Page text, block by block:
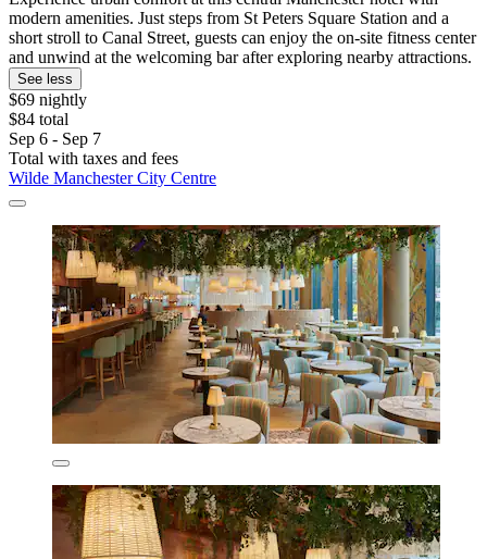
modern amenities. Just steps from St Peters Square Station and a
short stroll to Canal Street, guests can enjoy the on-site fitness center
and unwind at the welcoming bar after exploring nearby attractions.
See less
$69 nightly
$84 total
Sep 6 - Sep 7
Total with taxes and fees
Wilde Manchester City Centre